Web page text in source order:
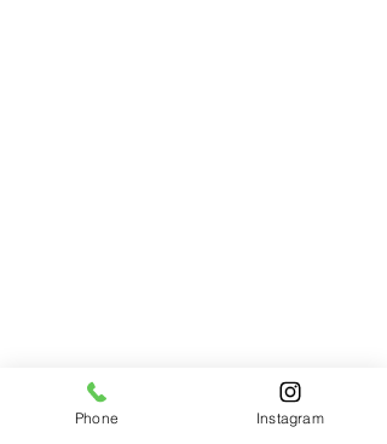
Phone Instagram